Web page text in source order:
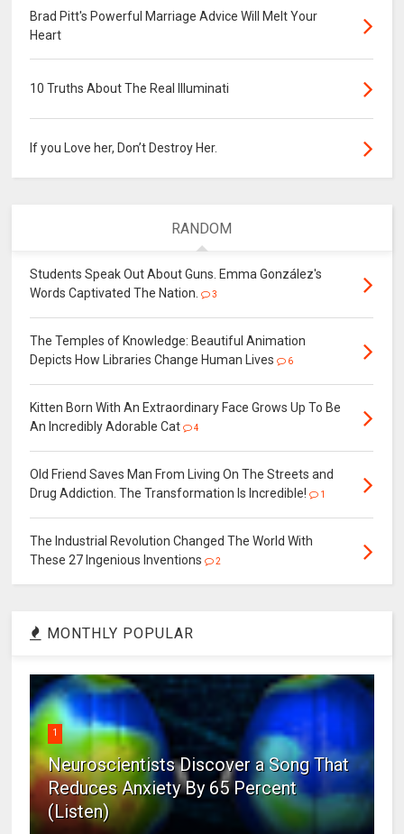
Brad Pitt's Powerful Marriage Advice Will Melt Your
Heart
10 Truths About The Real Illuminati
If you Love her, Don’t Destroy Her.
RANDOM
Students Speak Out About Guns. Emma González's
Words Captivated The Nation.
3
The Temples of Knowledge: Beautiful Animation
Depicts How Libraries Change Human Lives
6
Kitten Born With An Extraordinary Face Grows Up To Be
An Incredibly Adorable Cat
4
Old Friend Saves Man From Living On The Streets and
Drug Addiction. The Transformation Is Incredible!
1
The Industrial Revolution Changed The World With
These 27 Ingenious Inventions
2
MONTHLY POPULAR
1
Neuroscientists Discover a Song That
Reduces Anxiety By 65 Percent
(Listen)